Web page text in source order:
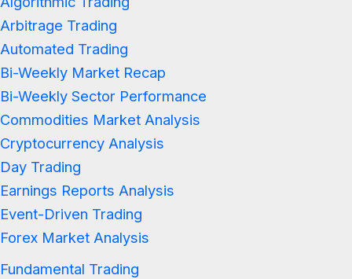
Arbitrage Trading
Automated Trading
Bi-Weekly Market Recap
Bi-Weekly Sector Performance
Commodities Market Analysis
Cryptocurrency Analysis
Day Trading
Earnings Reports Analysis
Event-Driven Trading
Forex Market Analysis
Fundamental Trading